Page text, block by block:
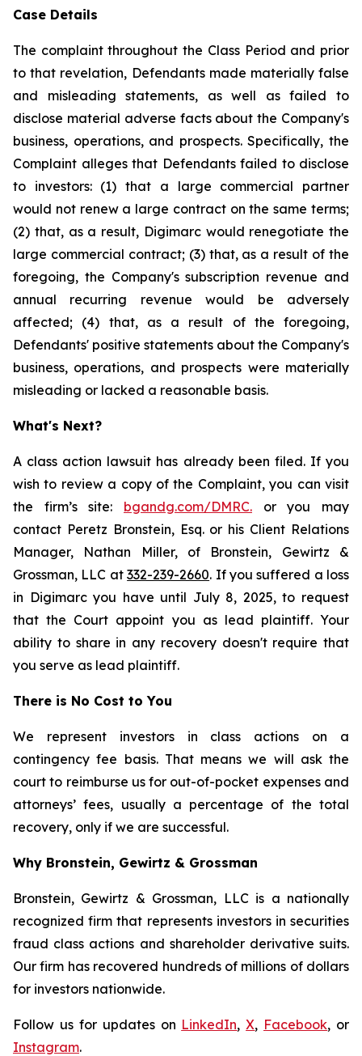
Case Details
The complaint throughout the Class Period and prior
to that revelation, Defendants made materially false
and misleading statements, as well as failed to
disclose material adverse facts about the Company's
business, operations, and prospects. Specifically, the
Complaint alleges that Defendants failed to disclose
to investors: (1) that a large commercial partner
would not renew a large contract on the same terms;
(2) that, as a result, Digimarc would renegotiate the
large commercial contract; (3) that, as a result of the
foregoing, the Company's subscription revenue and
annual recurring revenue would be adversely
affected; (4) that, as a result of the foregoing,
Defendants' positive statements about the Company's
business, operations, and prospects were materially
misleading or lacked a reasonable basis.
What's Next?
A class action lawsuit has already been filed. If you
wish to review a copy of the Complaint, you can visit
the firm’s site: bgandg.com/DMRC. or you may
contact Peretz Bronstein, Esq. or his Client Relations
Manager, Nathan Miller, of Bronstein, Gewirtz &
Grossman, LLC at332-239-2660. If you suffered a loss
in Digimarc you have until July 8, 2025, to request
that the Court appoint you as lead plaintiff. Your
ability to share in any recovery doesn't require that
you serve as lead plaintiff.
There is No Cost to You
We represent investors in class actions on a
contingency fee basis. That means we will ask the
court to reimburse us for out-of-pocket expenses and
attorneys’ fees, usually a percentage of the total
recovery, only if we are successful.
Why Bronstein, Gewirtz & Grossman
Bronstein, Gewirtz & Grossman, LLC is a nationally
recognized firm that represents investors in securities
fraud class actions and shareholder derivative suits.
Our firm has recovered hundreds of millions of dollars
for investors nationwide.
Follow us for updates on LinkedIn,X, Facebook, or
Instagram.